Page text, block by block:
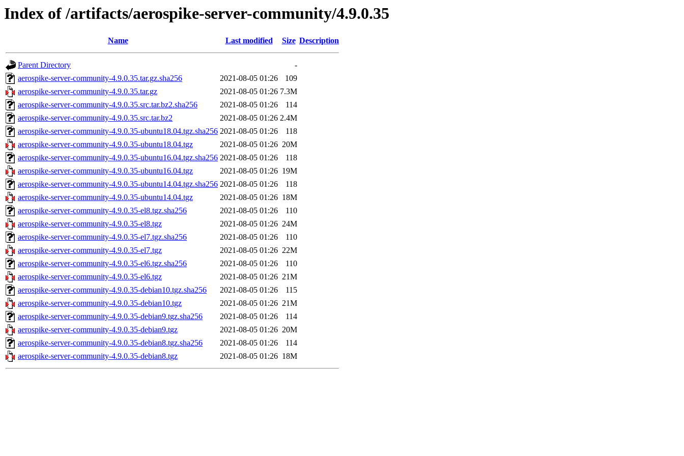
Index of /artifacts/aerospike-server-community/4.9.0.35
Name Last modified Size Description
Parent Directory
-
aerospike-server-community-4.9.0.35.tar.gz.sha256
2021-08-05 01:26
109
aerospike-server-community-4.9.0.35.tar.gz
2021-08-05 01:26 7.3M
aerospike-server-community-4.9.0.35.src.tar.bz2.sha256
2021-08-05 01:26
114
aerospike-server-community-4.9.0.35.src.tar.bz2
2021-08-05 01:26 2.4M
aerospike-server-community-4.9.0.35-ubuntu18.04.tgz.sha256 2021-08-05 01:26
118
aerospike-server-community-4.9.0.35-ubuntu18.04.tgz
2021-08-05 01:26 20M
aerospike-server-community-4.9.0.35-ubuntu16.04.tgz.sha256 2021-08-05 01:26
118
aerospike-server-community-4.9.0.35-ubuntu16.04.tgz
2021-08-05 01:26 19M
aerospike-server-community-4.9.0.35-ubuntu14.04.tgz.sha256 2021-08-05 01:26
118
aerospike-server-community-4.9.0.35-ubuntu14.04.tgz
2021-08-05 01:26 18M
aerospike-server-community-4.9.0.35-el8.tgz.sha256
2021-08-05 01:26
110
aerospike-server-community-4.9.0.35-el8.tgz
2021-08-05 01:26 24M
aerospike-server-community-4.9.0.35-el7.tgz.sha256
2021-08-05 01:26
110
aerospike-server-community-4.9.0.35-el7.tgz
2021-08-05 01:26 22M
aerospike-server-community-4.9.0.35-el6.tgz.sha256
2021-08-05 01:26
110
aerospike-server-community-4.9.0.35-el6.tgz
2021-08-05 01:26 21M
aerospike-server-community-4.9.0.35-debian10.tgz.sha256
2021-08-05 01:26
115
aerospike-server-community-4.9.0.35-debian10.tgz
2021-08-05 01:26 21M
aerospike-server-community-4.9.0.35-debian9.tgz.sha256
2021-08-05 01:26
114
aerospike-server-community-4.9.0.35-debian9.tgz
2021-08-05 01:26 20M
aerospike-server-community-4.9.0.35-debian8.tgz.sha256
2021-08-05 01:26
114
aerospike-server-community-4.9.0.35-debian8.tgz
2021-08-05 01:26 18M